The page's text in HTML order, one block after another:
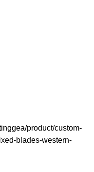
product/custom-
blades-western-